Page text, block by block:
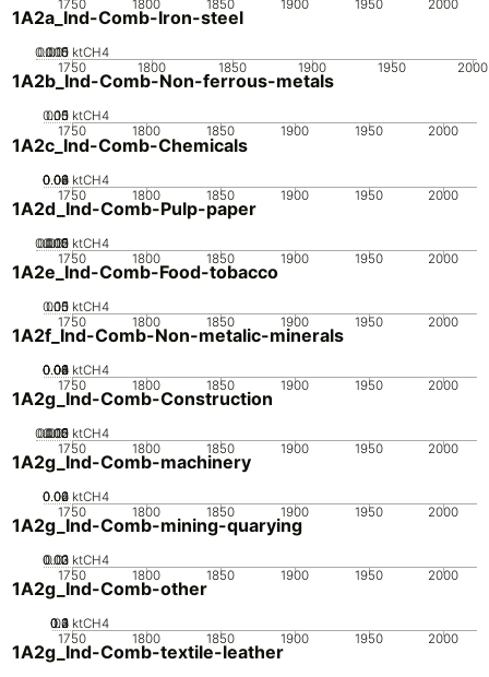
1750 1800 1850 1900 1950 2000
1A2a_Ind-Comb-Iron-steel
1750 1800 1850 1900 1950 2000
0
0.005
0.01
0.015 ktCH4
1A2b_Ind-Comb-Non-ferrous-metals
1750 1800 1850 1900 1950 2000
0
0.05
0.1
0.15 ktCH4
1A2c_Ind-Comb-Chemicals
1750 1800 1850 1900 1950 2000
0
0.02
0.04
0.06
0.08 ktCH4
1A2d_Ind-Comb-Pulp-paper
1750 1800 1850 1900 1950 2000
0
0.005
0.01
0.015
0.02 ktCH4
1A2e_Ind-Comb-Food-tobacco
1750 1800 1850 1900 1950 2000
0
0.05
0.1
0.15 ktCH4
1A2f_Ind-Comb-Non-metalic-minerals
1750 1800 1850 1900 1950 2000
0
0.02
0.04
0.06
0.08
0.1 ktCH4
1A2g_Ind-Comb-Construction
1750 1800 1850 1900 1950 2000
0
0.005
0.01
0.015
0.02 ktCH4
1A2g_Ind-Comb-machinery
1750 1800 1850 1900 1950 2000
0
0.02
0.04
0.06 ktCH4
1A2g_Ind-Comb-mining-quarying
1750 1800 1850 1900 1950 2000
0
0.01
0.02
0.03 ktCH4
1A2g_Ind-Comb-other
1750 1800 1850 1900 1950 2000
0
0.1
0.2
0.3
0.4 ktCH4
1A2g_Ind-Comb-textile-leather